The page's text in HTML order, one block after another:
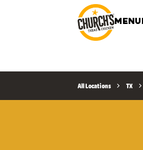
MENU
All Locations TX